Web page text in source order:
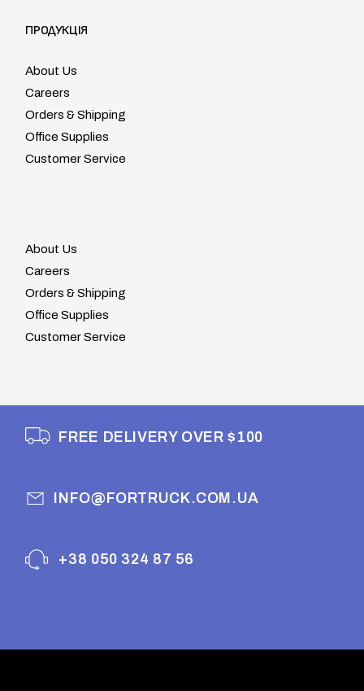
ПРОДУКЦІЯ
About Us
Careers
Orders & Shipping
Office Supplies
Customer Service
About Us
Careers
Orders & Shipping
Office Supplies
Customer Service
FREE DELIVERY OVER $100
INFO@FORTRUCK.COM.UA
+38 050 324 87 56